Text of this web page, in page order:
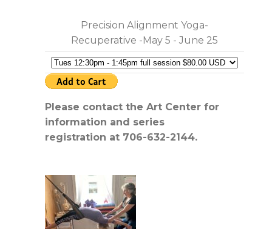
Precision Alignment Yoga-
Recuperative -May 5 - June 25
Please contact the Art Center for
information and series
registration at 706-632-2144.